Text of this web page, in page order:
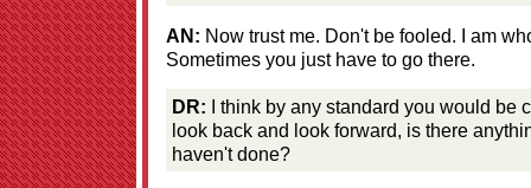
AN: Now trust me. Don't be fooled. I am
Sometimes you just have to go there.
DR: I think by any standard you would be
look back and look forward, is there
haven't done?